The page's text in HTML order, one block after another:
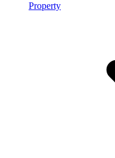
Property